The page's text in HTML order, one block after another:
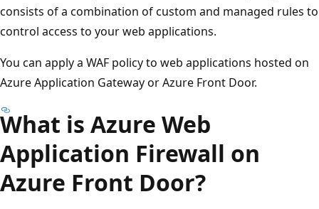
consists of a combination of custom and managed rules to
control access to your web applications.
You can apply a WAF policy to web applications hosted on
Azure Application Gateway or Azure Front Door.
What is Azure Web
Application Firewall on
Azure Front Door?